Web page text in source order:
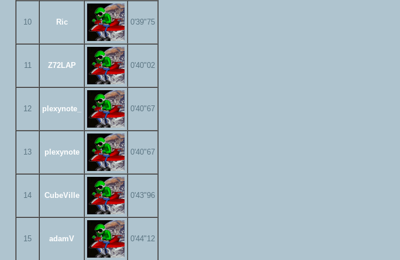
10 Ric 0'39"75
11 Z72LAP 0'40"02
12 plexynote_ 0'40"67
13 plexynote 0'40"67
14 CubeVille 0'43"96
15 adamV 0'44"12